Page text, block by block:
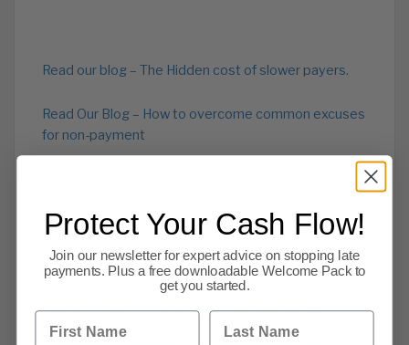
Read our blog – The Hidden cost of slower payers.
Read Our Blog – How to overcome common excuses
for non-payment
Read our Cash Flow Advice
Read about our overdue account recovery service
Read our blog – What is credit management?
Protect Your Cash Flow!
Join our newsletter for expert advice on stopping late
payments. Plus a free downloadable Welcome Pack to
get you started.
First Name Last Name